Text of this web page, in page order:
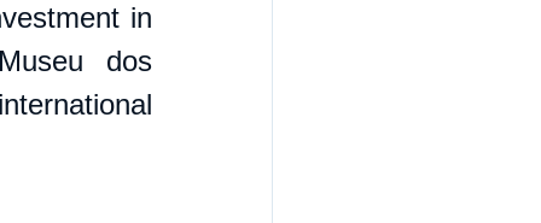
in
dos